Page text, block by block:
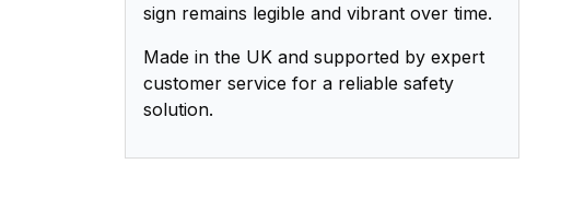
sign remains legible and vibrant over time.
Made in the UK and supported by expert
customer service for a reliable safety
solution.